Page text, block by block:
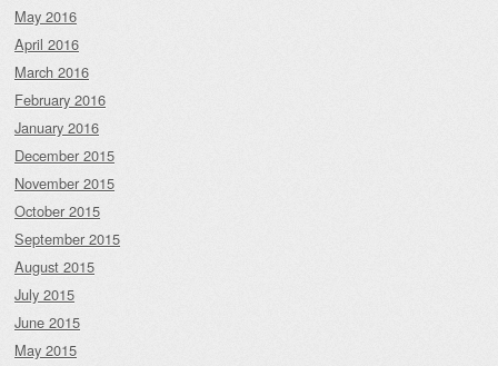
May 2016
April 2016
March 2016
February 2016
January 2016
December 2015
November 2015
October 2015
September 2015
August 2015
July 2015
June 2015
May 2015